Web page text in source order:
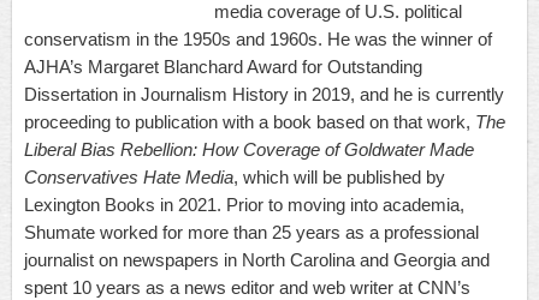
media coverage of U.S. political
conservatism in the 1950s and 1960s. He was the winner of
AJHA’s Margaret Blanchard Award for Outstanding
Dissertation in Journalism History in 2019, and he is currently
proceeding to publication with a book based on that work, The
Liberal Bias Rebellion: How Coverage of Goldwater Made
Conservatives Hate Media, which will be published by
Lexington Books in 2021. Prior to moving into academia,
Shumate worked for more than 25 years as a professional
journalist on newspapers in North Carolina and Georgia and
spent 10 years as a news editor and web writer at CNN’s